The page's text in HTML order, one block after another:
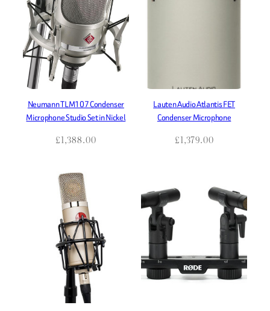
Neumann TLM107 Condenser
Microphone Studio Set in Nickel
£1,388.00
Lauten Audio Atlantis FET
Condenser Microphone
£1,379.00